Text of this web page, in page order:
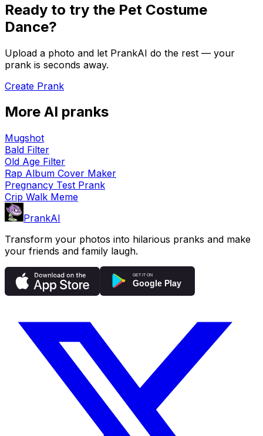
Ready to try the Pet Costume
Dance?
Upload a photo and let PrankAI do the rest — your
prank is seconds away.
Create Prank
More AI pranks
Mugshot
Bald Filter
Old Age Filter
Rap Album Cover Maker
Pregnancy Test Prank
Crip Walk Meme
PrankAI
Transform your photos into hilarious pranks and make
your friends and family laugh.
GET IT ON
Google Play